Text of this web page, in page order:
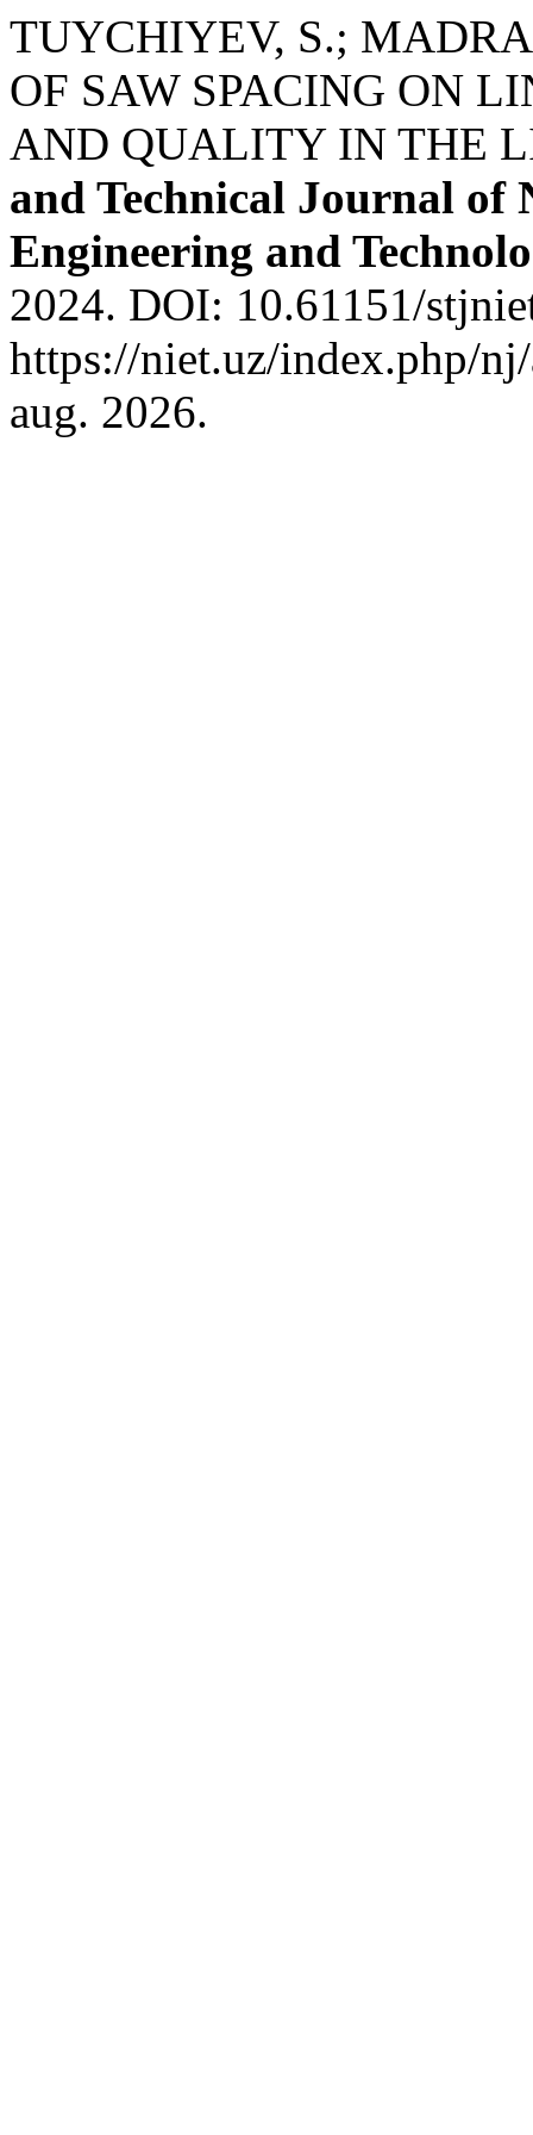
TUYCHIYEV, S.;
OF SAW SPACING ON
AND QUALITY IN THE
and Technical Journal of
Engineering and
2024. DOI: 10.61151/
https://niet.uz/index.php/
aug. 2026.